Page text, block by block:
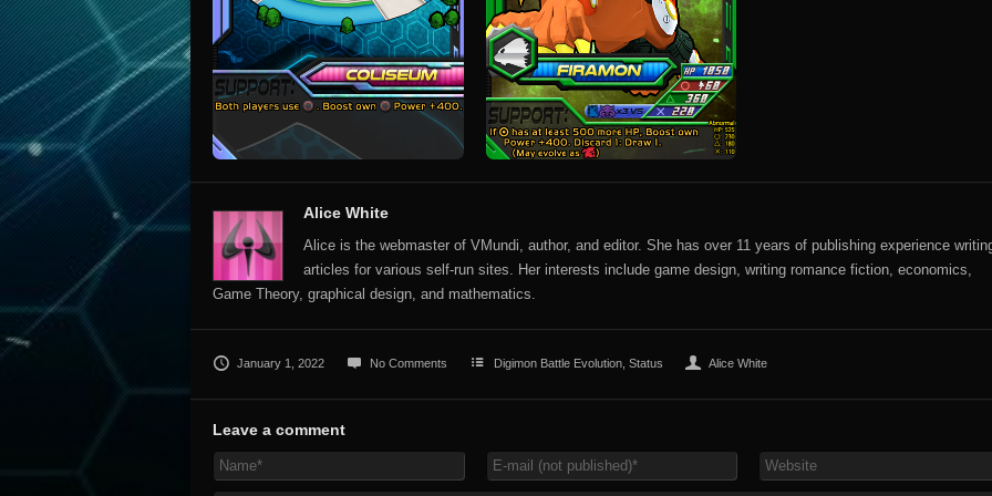
Alice White
Alice is the webmaster of VMundi, author, and editor. She has over 11 years of publishing experience
articles for various self-run sites. Her interests include game design, writing romance fiction, economics,
Game Theory, graphical design, and mathematics.
January 1, 2022 No Comments Digimon Battle Evolution, Status Alice White
Leave a comment